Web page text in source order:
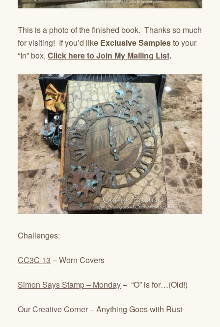
This is a photo of the finished book. Thanks so much
for visiting! If you’d like Exclusive Samplesto your
“In” box, Click here to Join My Mailing List.
Challenges:
CC3C 13 – Worn Covers
Simon Says Stamp – Monday– “O” is for…(Old!)
Our Creative Corner– Anything Goes with Rust